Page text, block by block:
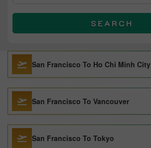
SEARCH
San Francisco To Ho Chi Minh City
San Francisco To Vancouver
San Francisco To Tokyo